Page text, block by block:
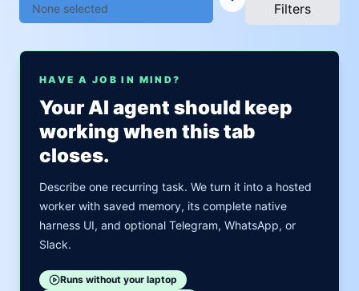
None selected
Filters
HAVE A JOB IN MIND?
Your AI agent should keep
working when this tab
closes.
Describe one recurring task. We turn it into a hosted
worker with saved memory, its complete native
harness UI, and optional Telegram, WhatsApp, or
Slack.
Runs without your laptop